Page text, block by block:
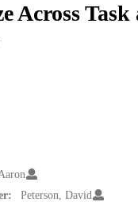
Across Task
Peterson, David